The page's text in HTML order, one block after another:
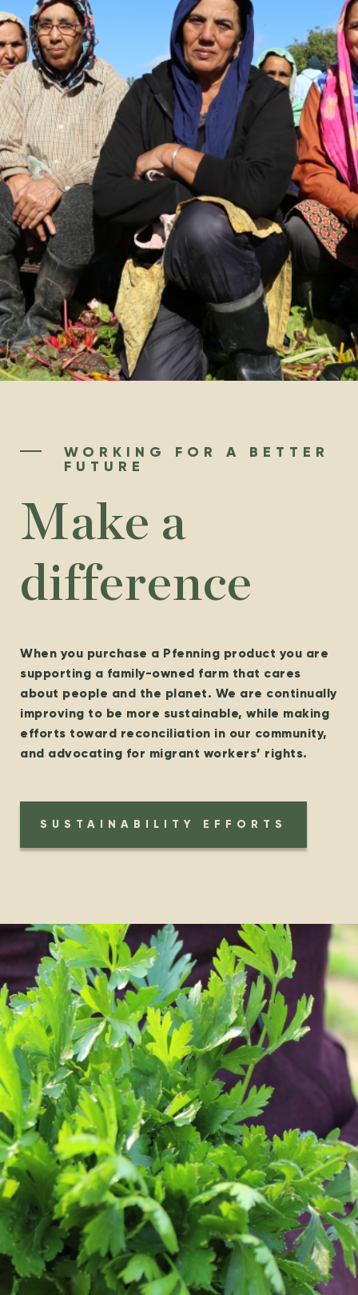
WORKING FOR A BETTER
FUTURE
Make a
difference
When you purchase a Pfenning product you are
supporting a family-owned farm that cares
about people and the planet. We are continually
improving to be more sustainable, while making
efforts toward reconciliation in our community,
and advocating for migrant workers’ rights.
SUSTAINABILITY EFFORTS